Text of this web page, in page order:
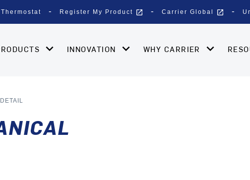
Register My Product open_in_new Carrier Global open_in_new
INNOVATION WHY CARRIER
DETAIL